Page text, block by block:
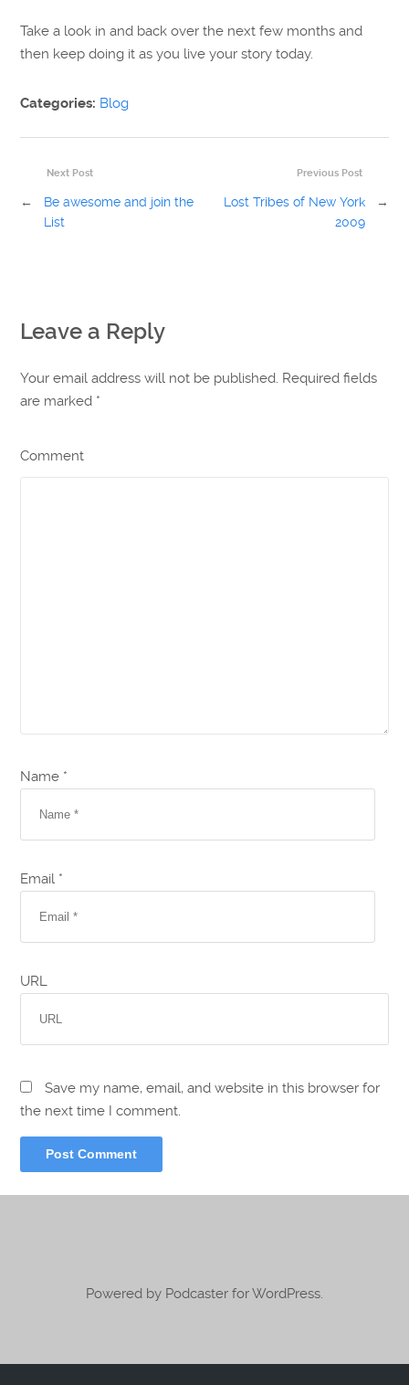
Take a look in and back over the next few months and
then keep doing it as you live your story today.
Categories: Blog
Previous Post
Lost Tribes of New York
2009
→
Next Post
←
Be awesome and join the
List
Leave a Reply
Your email address will not be published. Required fields
are marked *
Comment
Name *
Email *
URL
Save my name, email, and website in this browser for
the next time I comment.
Powered by Podcaster for WordPress.